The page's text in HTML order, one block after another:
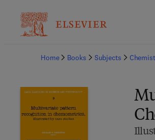
Home
Books Subjects